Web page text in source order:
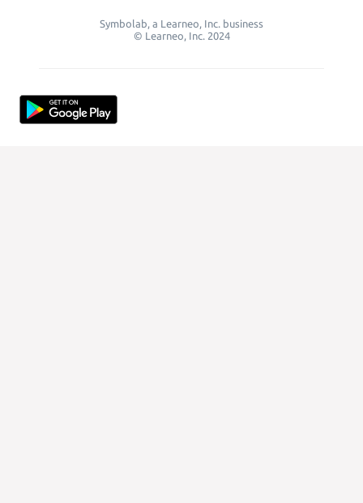
Symbolab, a Learneo, Inc. business
© Learneo, Inc. 2024